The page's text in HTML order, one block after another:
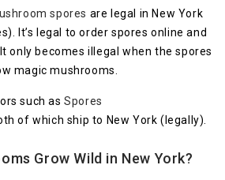
spores are legal in New York
It’s legal to order spores online and
only becomes illegal when the spores
magic mushrooms.
such asSpores
of which ship to New York (legally).
Grow Wild in New York?